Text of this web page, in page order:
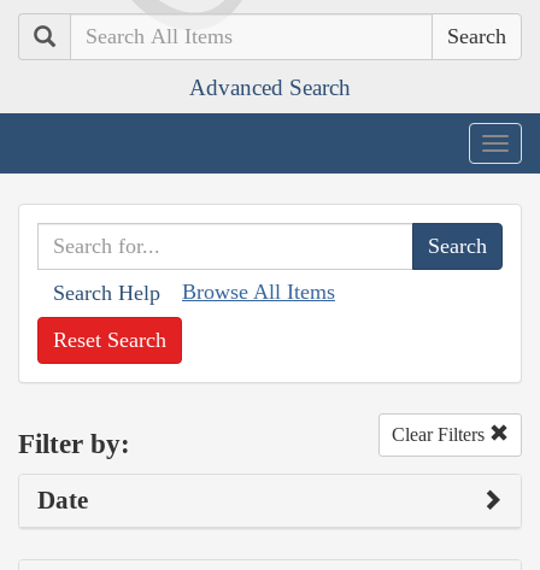
Search
Advanced Search
Search Help Browse All Items
Reset Search
Filter by: Clear Filters
Date